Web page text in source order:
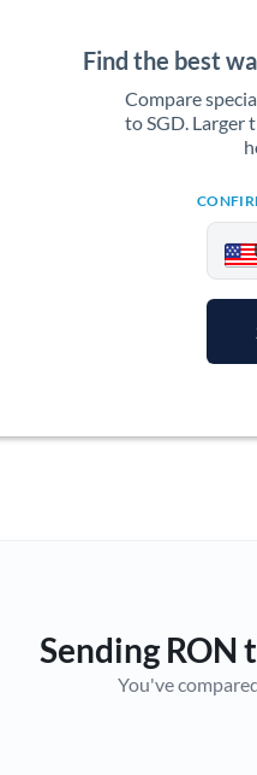
Find the best
Compare
to SGD. Larger
Sending RON
You've